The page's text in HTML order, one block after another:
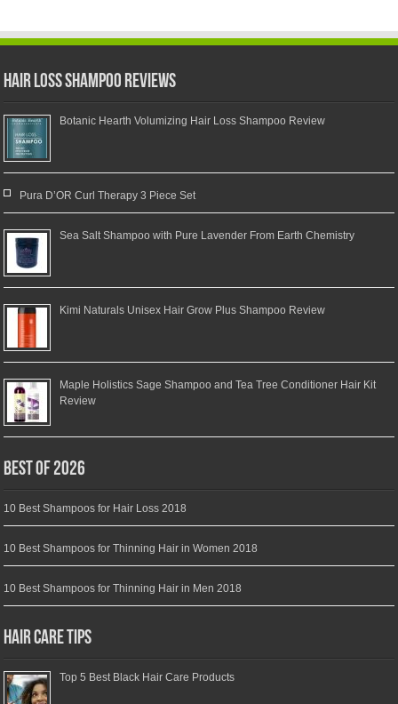
Hair Loss Shampoo Reviews
Botanic Hearth Volumizing Hair Loss Shampoo Review
Pura D’OR Curl Therapy 3 Piece Set
Sea Salt Shampoo with Pure Lavender From Earth Chemistry
Kimi Naturals Unisex Hair Grow Plus Shampoo Review
Maple Holistics Sage Shampoo and Tea Tree Conditioner Hair Kit
Review
Best of 2026
10 Best Shampoos for Hair Loss 2018
10 Best Shampoos for Thinning Hair in Women 2018
10 Best Shampoos for Thinning Hair in Men 2018
Hair Care Tips
Top 5 Best Black Hair Care Products